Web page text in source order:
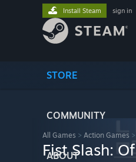
STORE
COMMUNITY
ABOUT
Install Steam sign in
All Games > Action Games >
Fist Slash: